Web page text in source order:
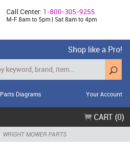
Call Center: 1-800-305-9255
M-F 8am to 5pm | Sat 8am to 4pm
Shop like a Pro!
Parts Diagrams Your Account
CART (0)
WRIGHT MOWER PARTS